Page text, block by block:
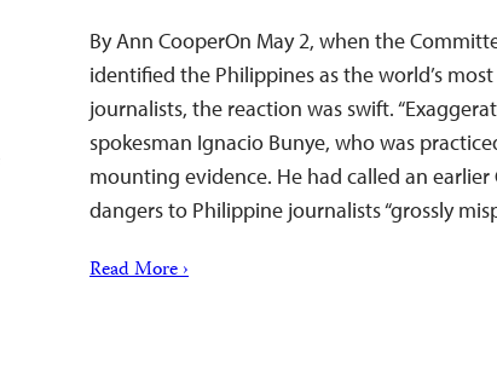
By Ann CooperOn May 2, when the
identified the Philippines as the world’s
journalists, the reaction was swift.
spokesman Ignacio Bunye, who was
mounting evidence. He had called an earlier
dangers to Philippine journalists “grossly
Read More ›